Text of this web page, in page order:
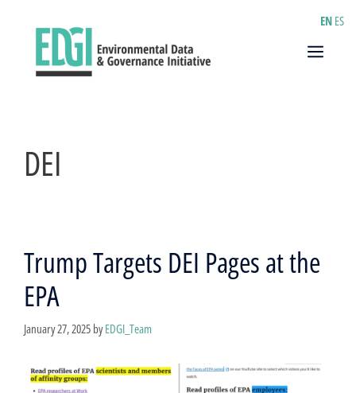
Menu
DEI
Trump Targets DEI Pages at the
EPA
January 27, 2025 byEDGI_Team
EN ES